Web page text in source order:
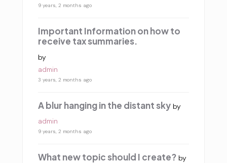
9 years, 2 months ago
Important Information on how to
receive tax summaries.
by
admin
3 years, 2 months ago
A blur hanging in the distant sky by
admin
9 years, 2 months ago
What new topic should I create? by